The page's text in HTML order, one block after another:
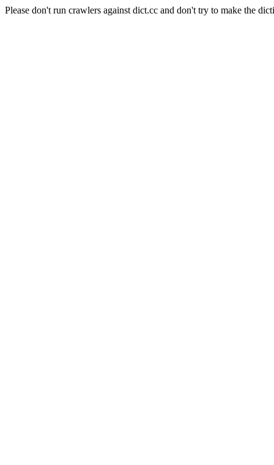
Please don't run crawlers against dict.cc and don't try to make the